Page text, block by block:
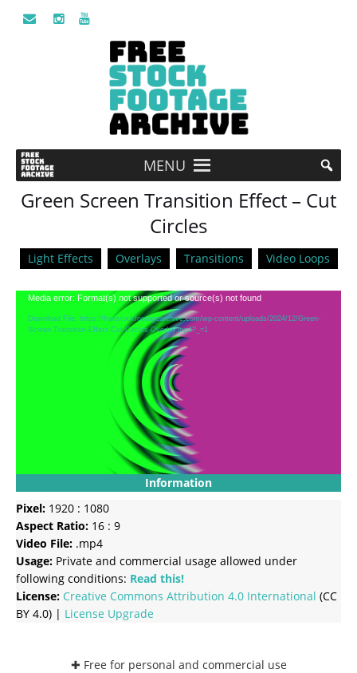
MENU
Green Screen Transition Effect – Cut
Circles
Light Effects Overlays Transitions Video Loops
Video
Player
Media error: Format(s) not supported or source(s) not found
Download File: https://freestockfootagearchive.com/wp-content/uploads/2024/12/Green-
Screen-Transition-Effect-Cut-Circles-Overlay.mp4?_=1
Information
Pixel: 1920 : 1080
Aspect Ratio: 16 : 9
Video File: .mp4
Usage: Private and commercial usage allowed under
following conditions: Read this!
License: Creative Commons Attribution 4.0 International (CC
BY 4.0) | License Upgrade
✚ Free for personal and commercial use